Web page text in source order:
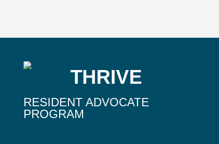
THRIVE
RESIDENT ADVOCATE
PROGRAM